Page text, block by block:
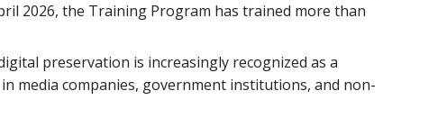
2026, the Training Program has trained more than
preservation is increasingly recognized as a
media companies, government institutions, and non-